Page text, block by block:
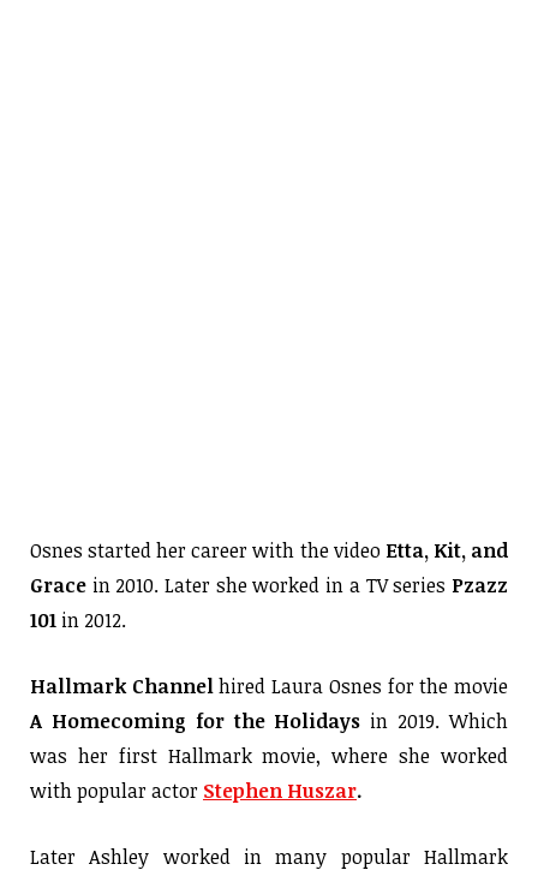
Osnes started her career with the video Etta, Kit, and
Grace in 2010. Later she worked in a TV series Pzazz
101 in 2012.
Hallmark Channelhired Laura Osnes for the movie
A Homecoming for the Holidays in 2019. Which
was her first Hallmark movie, where she worked
with popular actor Stephen Huszar.
Later Ashley worked in many popular Hallmark